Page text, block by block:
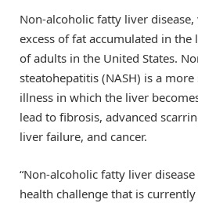
Non-alcoholic fatty liver
excess of fat accumulated in the
of adults in the United States.
steatohepatitis (NASH) is a
illness in which the liver
lead to fibrosis, advanced
liver failure, and cancer.
“Non-alcoholic fatty liver
health challenge that is